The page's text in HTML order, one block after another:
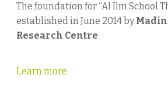
The foundation for “Al Ilm School
established in June 2014 by
Research Centre
Learn more